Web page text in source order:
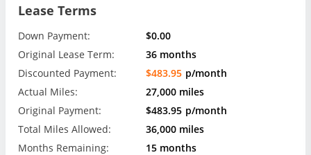
Lease Terms
Down Payment:
$0.00
Original Lease Term:
36 months
Discounted Payment:
$483.95 p/month
Actual Miles:
27,000 miles
Original Payment:
$483.95 p/month
Total Miles Allowed:
36,000 miles
Months Remaining:
15 months